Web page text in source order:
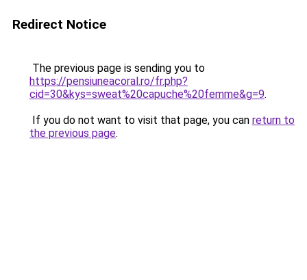
Redirect Notice
The previous page is sending you to
https://pensiuneacoral.ro/fr.php?
cid=30&kys=sweat%20capuche%20femme&g=9.
If you do not want to visit that page, you can return to
the previous page.